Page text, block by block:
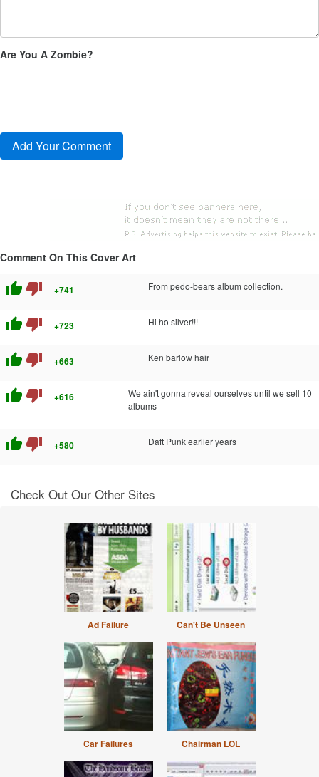
Are You A Zombie?
Comment On This Cover Art
thumb_up thumb_down +741 From pedo-bears album collection.
thumb_up thumb_down +723 Hi ho silver!!!
thumb_up thumb_down +663 Ken barlow hair
thumb_up thumb_down +616
We ain't gonna reveal ourselves until we sell 10
albums
thumb_up thumb_down +580 Daft Punk earlier years
Check Out Our Other Sites
Ad Failure Can't Be Unseen
Car Failures Chairman LOL